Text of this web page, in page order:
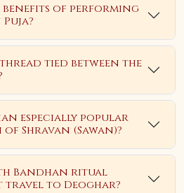
benefits of performing
tied between the
especially popular
Shravan (Sawan)?
Bandhan ritual
to Deoghar?